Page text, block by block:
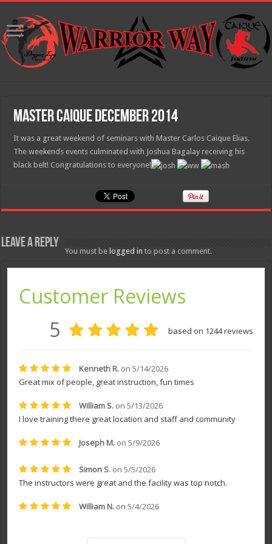
Master Caique December 2014
It was a great weekend of seminars with Master Carlos Caique Elias.
The weekends events culminated with Joshua Bagalay receiving his
black belt! Congratulations to everyone!
Leave a Reply
You must belogged in to post a comment.